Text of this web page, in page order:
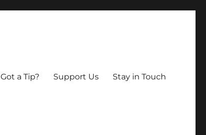
Got a Tip? Support Us Stay in Touch